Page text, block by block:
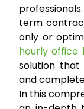
term
only or
hourly office
solution that
and
In this